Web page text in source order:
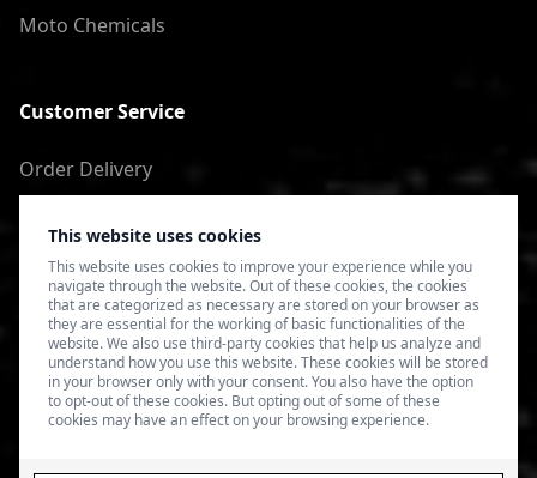
This website uses cookies
This website uses cookies to improve your experience while you
navigate through the website. Out of these cookies, the cookies
that are categorized as necessary are stored on your browser as
they are essential for the working of basic functionalities of the
website. We also use third-party cookies that help us analyze and
understand how you use this website. These cookies will be stored
in your browser only with your consent. You also have the option
to opt-out of these cookies. But opting out of some of these
cookies may have an effect on your browsing experience.
Moto Chemicals
Customer Service
Order Delivery
Terms of Use
Privacy Policy